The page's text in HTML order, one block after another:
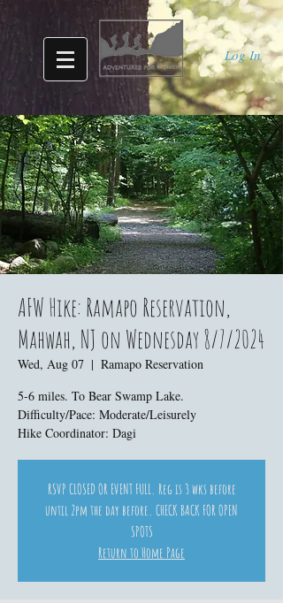
Log In
AFW Hike: Ramapo Reservation,
Mahwah, NJ on Wednesday 8/7/2024
Wed, Aug 07
  |
Ramapo Reservation
5-6 miles. To Bear Swamp Lake.
Difficulty/Pace: Moderate/Leisurely
Hike Coordinator: Dagi
RSVP CLOSED OR EVENT FULL. Reg is 3 wks before
until 2pm the day before. CHECK BACK FOR OPEN
SPOTS
Return to Home Page